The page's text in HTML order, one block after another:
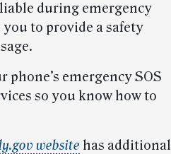
during emergency
to provide a safety
emergency SOS
so you know how to
website has additional